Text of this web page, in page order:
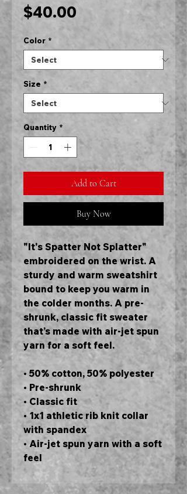
$40.00 Price
Color *
Size *
Quantity *
Add to Cart
Buy Now
"It's Spatter Not Splatter"
embroidered on the wrist. A
sturdy and warm sweatshirt
bound to keep you warm in
the colder months. A pre-
shrunk, classic fit sweater
that’s made with air-jet spun
yarn for a soft feel.
• 50% cotton, 50% polyester
• Pre-shrunk
• Classic fit
• 1x1 athletic rib knit collar
with spandex
• Air-jet spun yarn with a soft
feel